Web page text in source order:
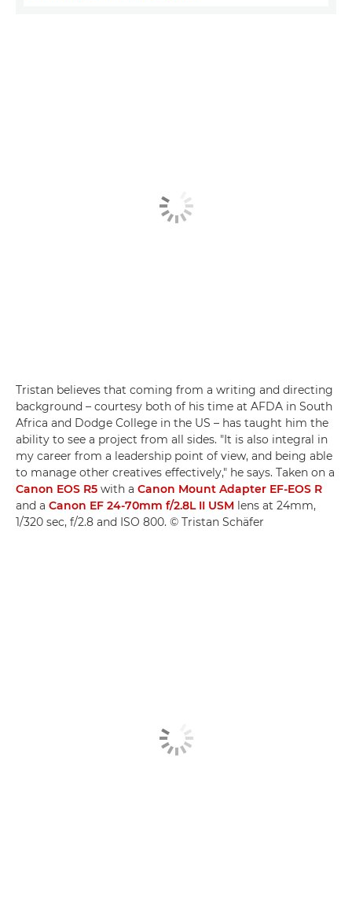
Tristan believes that coming from a writing and directing
background – courtesy both of his time at AFDA in South
Africa and Dodge College in the US – has taught him the
ability to see a project from all sides. "It is also integral in
my career from a leadership point of view, and being able
to manage other creatives effectively," he says. Taken on a
Canon EOS R5 with a Canon Mount Adapter EF-EOS R
and a Canon EF 24-70mm f/2.8L II USM lens at 24mm,
1/320 sec, f/2.8 and ISO 800. © Tristan Schäfer